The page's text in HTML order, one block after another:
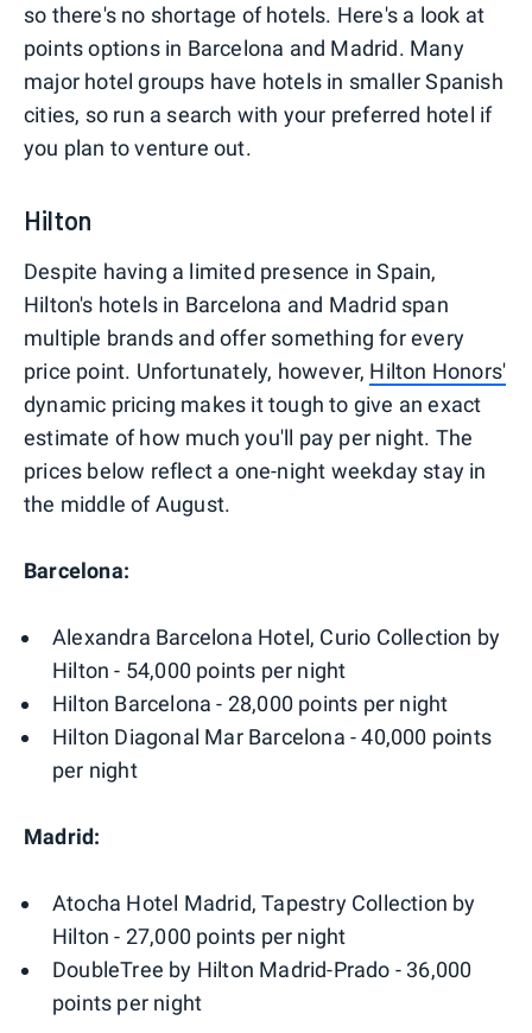
so there's no shortage of hotels. Here's a look at
points options in Barcelona and Madrid. Many
major hotel groups have hotels in smaller Spanish
cities, so run a search with your preferred hotel if
you plan to venture out.
Hilton
Despite having a limited presence in Spain,
Hilton's hotels in Barcelona and Madrid span
multiple brands and offer something for every
price point. Unfortunately, however, Hilton Honors'
dynamic pricing makes it tough to give an exact
estimate of how much you'll pay per night. The
prices below reflect a one-night weekday stay in
the middle of August.
Barcelona:
Alexandra Barcelona Hotel, Curio Collection by
Hilton - 54,000 points per night
Hilton Barcelona - 28,000 points per night
Hilton Diagonal Mar Barcelona - 40,000 points
per night
Madrid:
Atocha Hotel Madrid, Tapestry Collection by
Hilton - 27,000 points per night
DoubleTree by Hilton Madrid-Prado - 36,000
points per night